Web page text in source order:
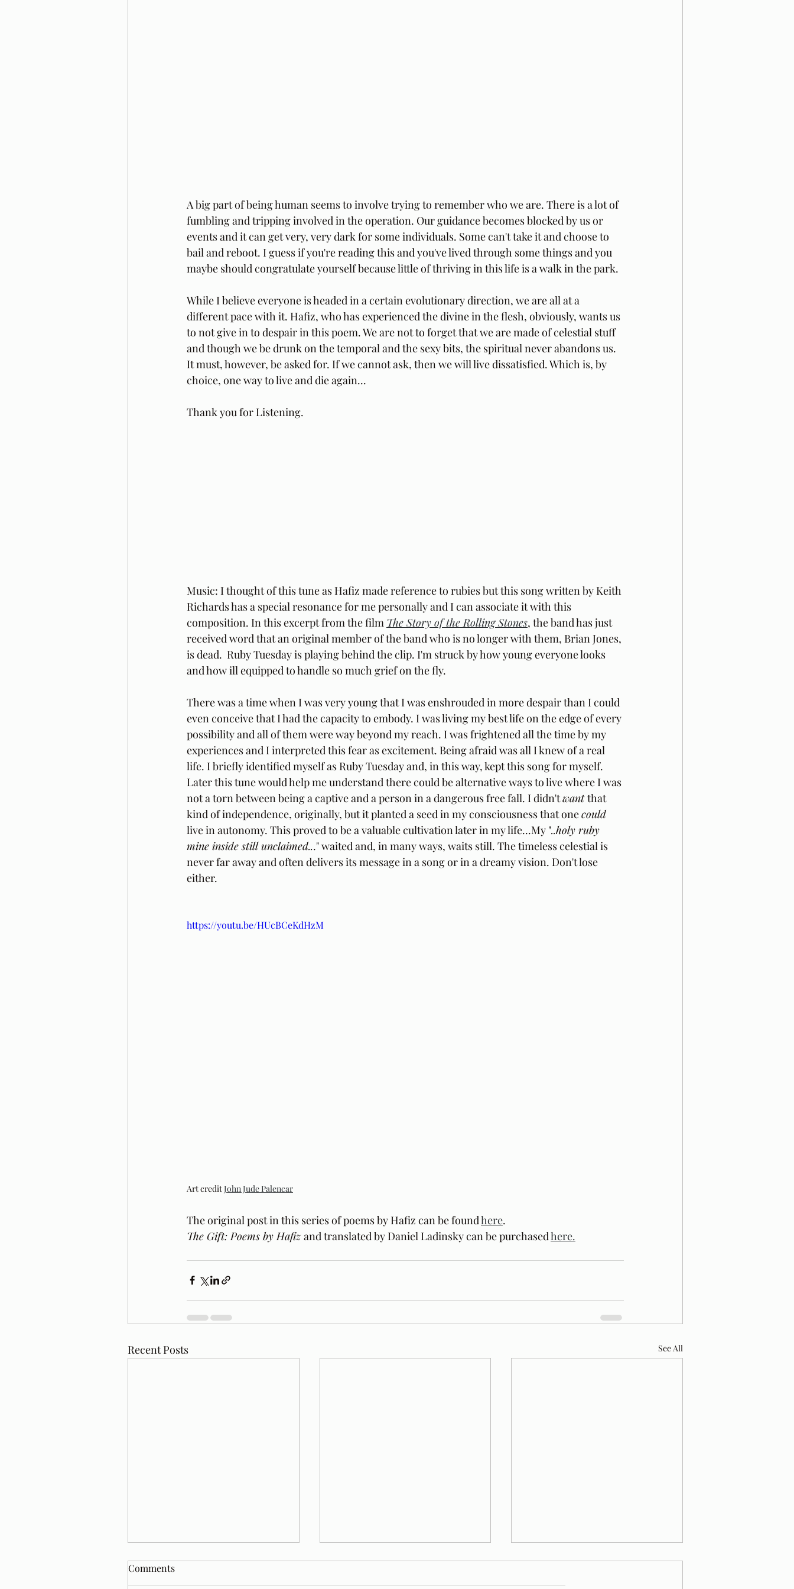
A big part of being human seems to involve trying to remember who we are. There is a lot of
fumbling and tripping involved in the operation. Our guidance becomes blocked by us or
events and it can get very, very dark for some individuals. Some can't take it and choose to
bail and reboot. I guess if you're reading this and you've lived through some things and you
maybe should congratulate yourself because little of thriving in this life is a walk in the park.
While I believe everyone is headed in a certain evolutionary direction, we are all at a
different pace with it. Hafiz, who has experienced the divine in the flesh, obviously, wants us
to not give in to despair in this poem. We are not to forget that we are made of celestial stuff
and though we be drunk on the temporal and the sexy bits, the spiritual never abandons us.
It must, however, be asked for. If we cannot ask, then we will live dissatisfied. Which is, by
choice, one way to live and die again...
Thank you for Listening.
Music: I thought of this tune as Hafiz made reference to rubies but this song written by Keith
Richards has a special resonance for me personally and I can associate it with this
composition. In this excerpt from the film The Story of the Rolling Stones, the band has just
received word that an original member of the band who is no longer with them, Brian Jones,
is dead.  Ruby Tuesday is playing behind the clip. I'm struck by how young everyone looks
and how ill equipped to handle so much grief on the fly.
There was a time when I was very young that I was enshrouded in more despair than I could
even conceive that I had the capacity to embody. I was living my best life on the edge of every
possibility and all of them were way beyond my reach. I was frightened all the time by my
experiences and I interpreted this fear as excitement. Being afraid was all I knew of a real
life. I briefly identified myself as Ruby Tuesday and, in this way, kept this song for myself.
Later this tune would help me understand there could be alternative ways to live where I was
not a torn between being a captive and a person in a dangerous free fall. I didn't want that
kind of independence, originally, but it planted a seed in my consciousness that one could
live in autonomy. This proved to be a valuable cultivation later in my life...My "..holy ruby
mine inside still unclaimed..." waited and, in many ways, waits still. The timeless celestial is
never far away and often delivers its message in a song or in a dreamy vision. Don't lose
either.
https://youtu.be/HUcBCeKdHzM
Art credit John Jude Palencar
The original post in this series of poems by Hafiz can be found here.
The Gift: Poems by Hafiz and translated by Daniel Ladinsky can be purchased here.
Recent Posts See All
Comments